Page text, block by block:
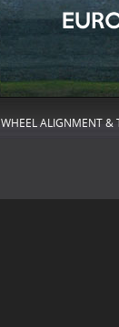
WHEEL ALIGNMENT &